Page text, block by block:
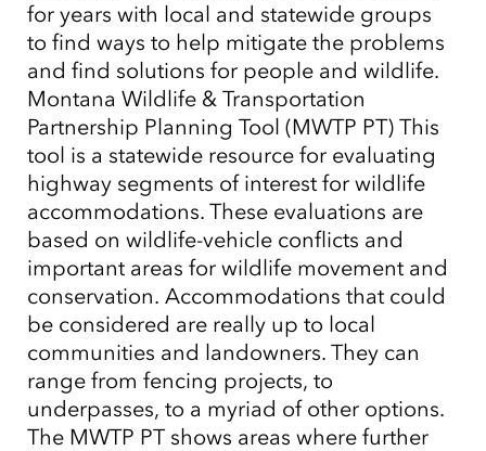
for years with local and statewide groups
to find ways to help mitigate the problems
and find solutions for people and wildlife.
Montana Wildlife & Transportation
Partnership Planning Tool (MWTP PT) This
tool is a statewide resource for evaluating
highway segments of interest for wildlife
accommodations. These evaluations are
based on wildlife-vehicle conflicts and
important areas for wildlife movement and
conservation. Accommodations that could
be considered are really up to local
communities and landowners. They can
range from fencing projects, to
underpasses, to a myriad of other options.
The MWTP PT shows areas where further